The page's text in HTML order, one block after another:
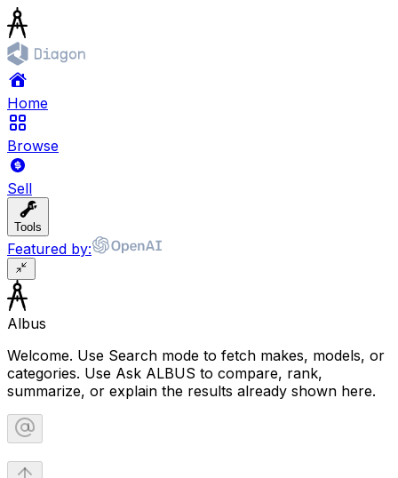
Home
Browse
Sell
Tools
Featured by:
Albus
Welcome. Use Search mode to fetch makes, models, or
categories. Use Ask ALBUS to compare, rank,
summarize, or explain the results already shown here.